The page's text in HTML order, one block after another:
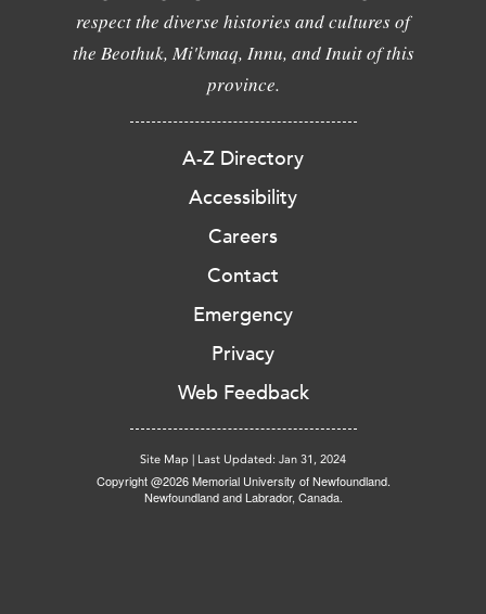
respect the diverse histories and cultures of
the Beothuk, Mi'kmaq, Innu, and Inuit of this
province.
A-Z Directory
Accessibility
Careers
Contact
Emergency
Privacy
Web Feedback
Site Map | Last Updated: Jan 31, 2024
Copyright @2026 Memorial University of Newfoundland.
Newfoundland and Labrador, Canada.